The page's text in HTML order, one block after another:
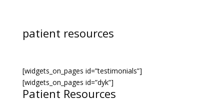
patient resources
[widgets_on_pages id=”testimonials”]
[widgets_on_pages id=”dyk”]
Patient Resources